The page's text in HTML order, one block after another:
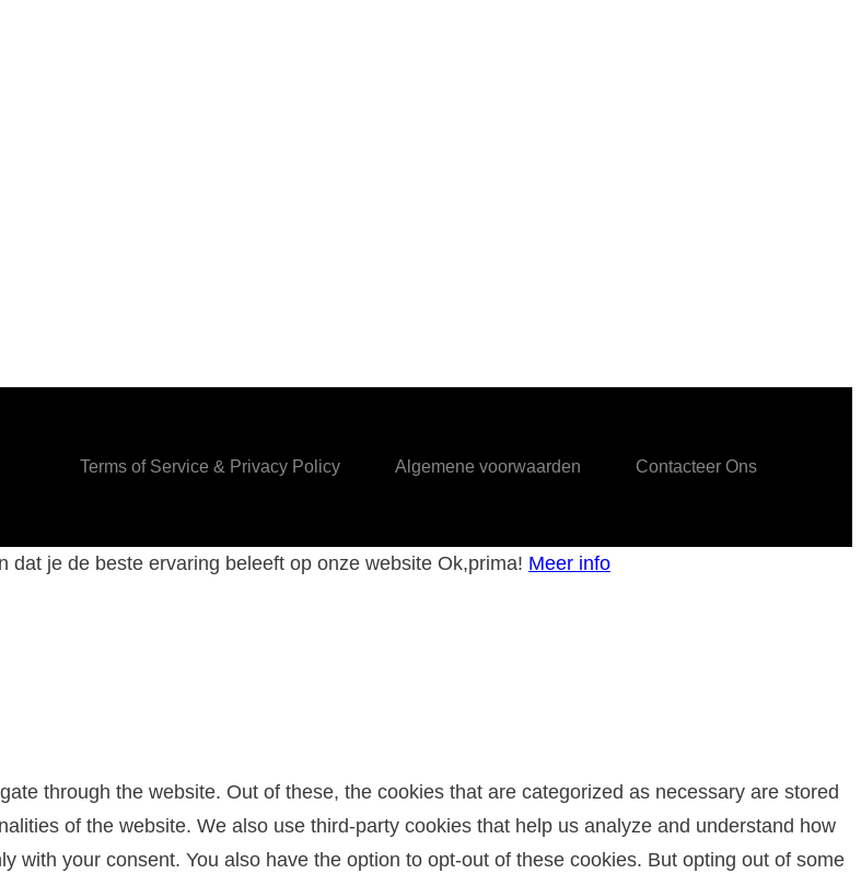
Terms of Service & Privacy Policy Algemene voorwaarden Contacteer Ons
dat je de beste ervaring beleeft op onze website Ok,prima! Meer info
through the website. Out of these, the cookies that are categorized as necessary are stored
of the website. We also use third-party cookies that help us analyze and understand how
with your consent. You also have the option to opt-out of these cookies. But opting out of some